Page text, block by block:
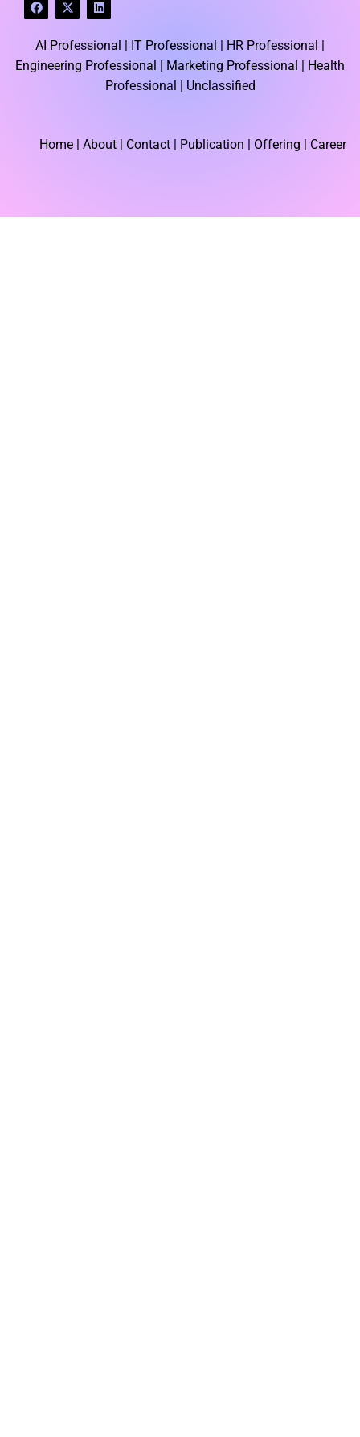
a
c
e
b
o
o
-
t
w
i
t
t
i
n
e
d
i
AI Professional | IT Professional | HR Professional |
Engineering Professional | Marketing Professional | Health
Professional | Unclassified
Home | About | Contact | Publication | Offering | Career